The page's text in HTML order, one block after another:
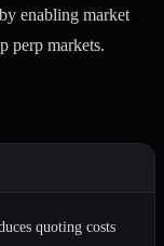
by enabling market
perp markets.
quoting costs